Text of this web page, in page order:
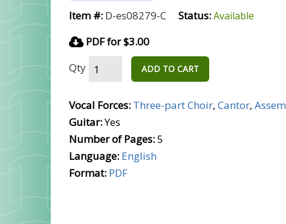
Item #: D-es08279-C Status:Available
PDF for $3.00
Qty
ADD TO CART
Vocal Forces: Three-part Choir, Cantor,
Guitar:Yes
Number of Pages:5
Language: English
Format: PDF